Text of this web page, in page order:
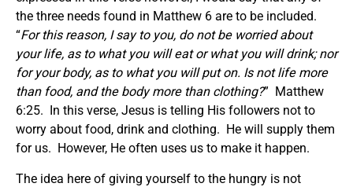
the three needs found in Matthew 6 are to be included.
“For this reason, I say to you, do not be worried about
your life, as to what you will eat or what you will drink; nor
for your body, as to what you will put on. Is not life more
than food, and the body more than clothing?” Matthew
6:25. In this verse, Jesus is telling His followers not to
worry about food, drink and clothing. He will supply them
for us. However, He often uses us to make it happen.
The idea here of giving yourself to the hungry is not